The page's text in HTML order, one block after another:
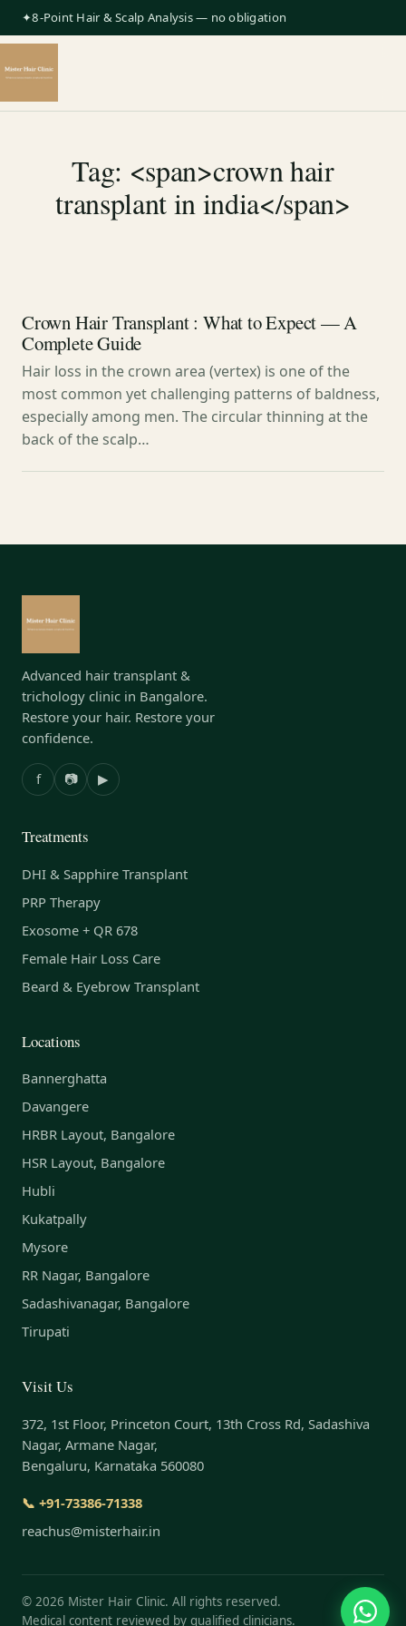
✦8-Point Hair & Scalp Analysis — no obligation
Tag: <span>crown hair
transplant in india</span>
Crown Hair Transplant : What to Expect — A
Complete Guide
Hair loss in the crown area (vertex) is one of the
most common yet challenging patterns of baldness,
especially among men. The circular thinning at the
back of the scalp…
Advanced hair transplant &
trichology clinic in Bangalore.
Restore your hair. Restore your
confidence.
f 📷 ▶
Treatments
DHI & Sapphire Transplant
PRP Therapy
Exosome + QR 678
Female Hair Loss Care
Beard & Eyebrow Transplant
Locations
Bannerghatta
Davangere
HRBR Layout, Bangalore
HSR Layout, Bangalore
Hubli
Kukatpally
Mysore
RR Nagar, Bangalore
Sadashivanagar, Bangalore
Tirupati
Visit Us
372, 1st Floor, Princeton Court, 13th Cross Rd, Sadashiva
Nagar, Armane Nagar,
Bengaluru, Karnataka 560080
📞 +91-73386-71338
reachus@misterhair.in
© 2026 Mister Hair Clinic. All rights reserved.
Medical content reviewed by qualified clinicians.